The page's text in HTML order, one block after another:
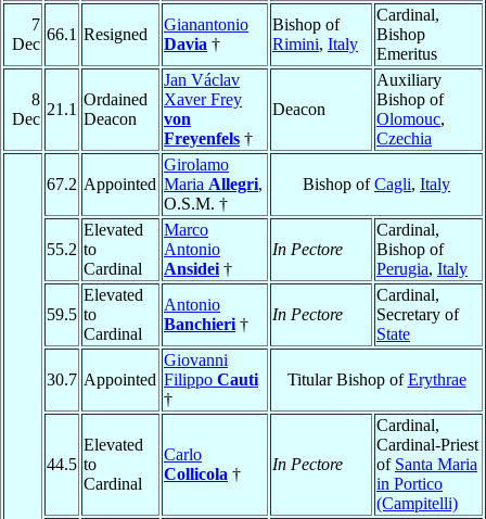
7
Dec
66.1 Resigned
Gianantonio
Davia †
Bishop of
Rimini, Italy
Cardinal,
Bishop
Emeritus
8
Dec
21.1
Ordained
Deacon
Jan Václav
Xaver Frey
von
Freyenfels †
Deacon
Auxiliary
Bishop of
Olomouc,
Czechia
67.2 Appointed
Girolamo
Maria Allegri,
O.S.M. †
Bishop ofCagli, Italy
55.2
Elevated
to
Cardinal
Marco
Antonio
Ansidei †
In Pectore
Cardinal,
Bishop of
Perugia, Italy
59.5
Elevated
to
Cardinal
Antonio
Banchieri †
In Pectore
Cardinal,
Secretary of
State
30.7 Appointed
Giovanni
Filippo Cauti
†
Titular Bishop ofErythrae
44.5
Elevated
to
Cardinal
Carlo
Collicola †
In Pectore
Cardinal,
Cardinal-Priest
of Santa Maria
in Portico
(Campitelli)